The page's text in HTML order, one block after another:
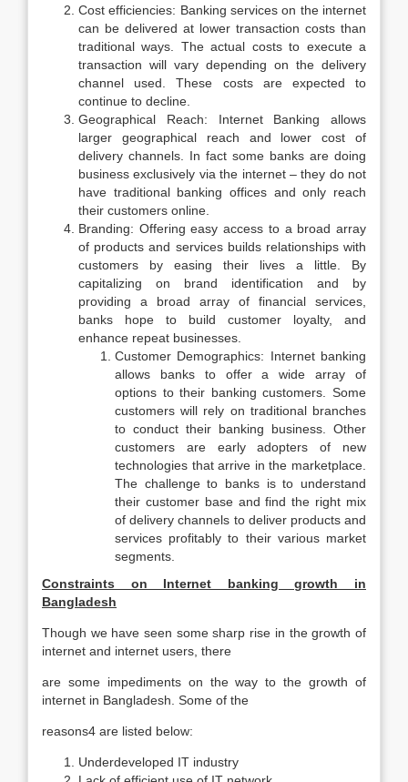
Cost efficiencies: Banking services on the internet
can be delivered at lower transaction costs than
traditional ways. The actual costs to execute a
transaction will vary depending on the delivery
channel used. These costs are expected to
continue to decline.
Geographical Reach: Internet Banking allows
larger geographical reach and lower cost of
delivery channels. In fact some banks are doing
business exclusively via the internet – they do not
have traditional banking offices and only reach
their customers online.
Branding: Offering easy access to a broad array
of products and services builds relationships with
customers by easing their lives a little. By
capitalizing on brand identification and by
providing a broad array of financial services,
banks hope to build customer loyalty, and
enhance repeat businesses.
Customer Demographics: Internet banking
allows banks to offer a wide array of
options to their banking customers. Some
customers will rely on traditional branches
to conduct their banking business. Other
customers are early adopters of new
technologies that arrive in the marketplace.
The challenge to banks is to understand
their customer base and find the right mix
of delivery channels to deliver products and
services profitably to their various market
segments.
Constraints on Internet banking growth in
Bangladesh
Though we have seen some sharp rise in the growth of
internet and internet users, there
are some impediments on the way to the growth of
internet in Bangladesh. Some of the
reasons4 are listed below:
Underdeveloped IT industry